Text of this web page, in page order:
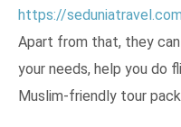
https://
Apart from that, they
your needs, help you do
Muslim-friendly tour